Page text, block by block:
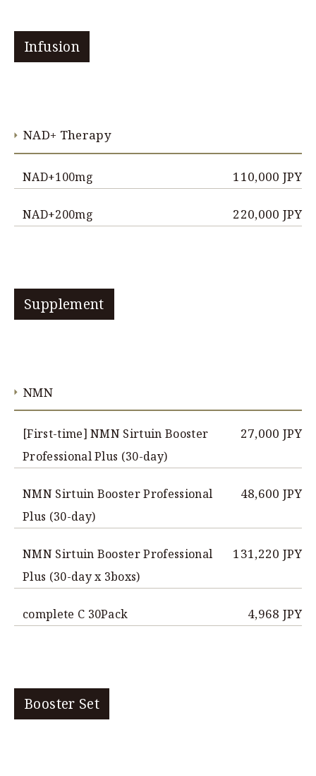
Infusion
NAD+ Therapy
NAD+100mg 110,000 JPY
NAD+200mg 220,000 JPY
Supplement
NMN
[First-time] NMN Sirtuin Booster
Professional Plus (30-day)
27,000 JPY
NMN Sirtuin Booster Professional
Plus (30-day)
48,600 JPY
NMN Sirtuin Booster Professional
Plus (30-day x 3boxs)
131,220 JPY
complete C 30Pack 4,968 JPY
Booster Set